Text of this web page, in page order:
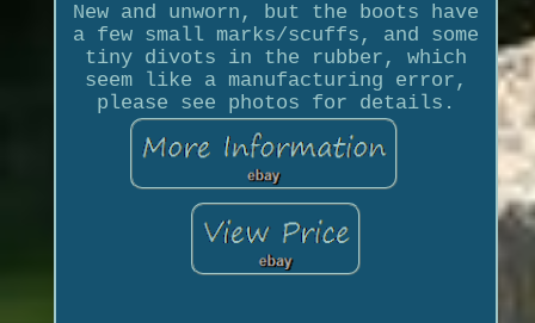
New and unworn, but the boots have
a few small marks/scuffs, and some
tiny divots in the rubber, which
seem like a manufacturing error,
please see photos for details.